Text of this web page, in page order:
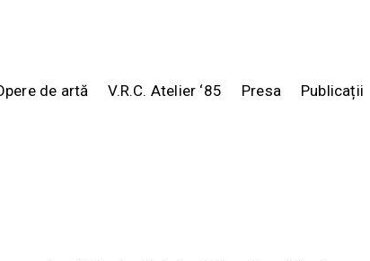
de artă V.R.C. Atelier ‘85 Presa Publicații